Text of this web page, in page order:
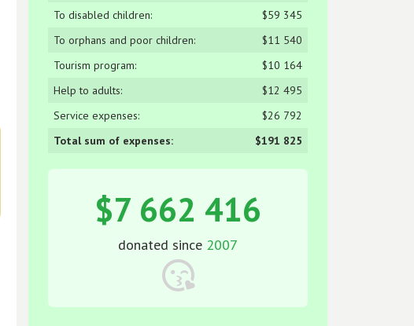
To disabled children:
$59 345
To orphans and poor children:
$11 540
Tourism program:
$10 164
Help to adults:
$12 495
Service expenses:
$26 792
Total sum of expenses:
$191 825
$7 662 416
donated since 2007